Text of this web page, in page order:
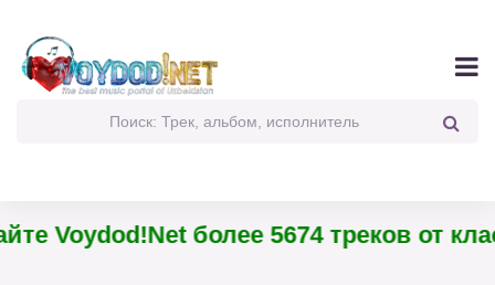
Voydod!Net более 5674 треков от